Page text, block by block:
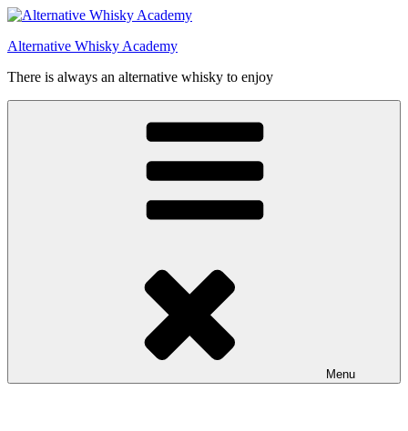
Videre
indhold
Alternative Whisky Academy
There is always an alternative whisky to enjoy
Menu